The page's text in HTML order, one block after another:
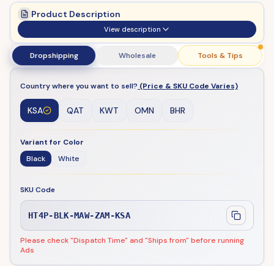
Product Description
View description
Dropshipping Wholesale Tools & Tips
Country where you want to sell? (Price & SKU Code Varies)
KSA QAT KWT OMN BHR
Variant for Color
Black
White
SKU Code
HT4P-BLK-MAW-ZAM-KSA
Please check "Dispatch Time" and "Ships from" before running
Ads